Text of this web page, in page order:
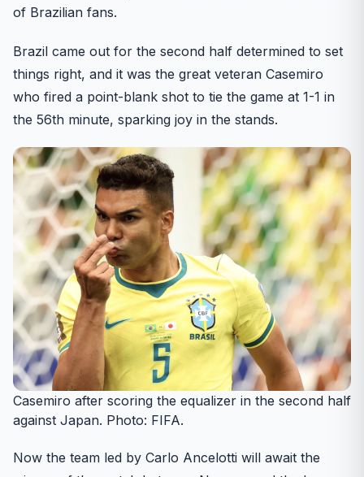
of Brazilian fans.
Brazil came out for the second half determined to set
things right, and it was the great veteran Casemiro
who fired a point-blank shot to tie the game at 1-1 in
the 56th minute, sparking joy in the stands.
Casemiro after scoring the equalizer in the second half
against Japan. Photo: FIFA.
Now the team led by Carlo Ancelotti will await the